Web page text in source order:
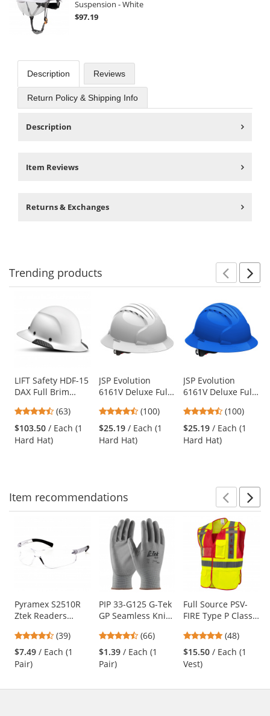
Suspension - White
$97.19
Description Reviews
Return Policy & Shipping Info
Description
Item Reviews
Returns & Exchanges
Trending products
carousel
with
available
Use
the
and
next
buttons
LIFT Safety HDF-15
DAX Full Brim
Suspension -
White
4.7
stars
out
(63)
$103.50 / Each (1
Hard Hat)
JSP Evolution
6161V Deluxe Full
Hat - Wheel
Ratchet
Suspension -
4.35
stars
out
(100)
$25.19 / Each (1
Hard Hat)
JSP Evolution
6161V Deluxe Full
Hat - Wheel
Ratchet
Suspension - Blue
4.35
stars
out
(100)
$25.19 / Each (1
Hard Hat)
Item recommendations
carousel
Use
the
and
next
buttons
navigate.
Pyramex S2510R
Ztek Readers
Rubber Temple
Tips - Clear Bifocal
Lens
4.44
stars
out
(39)
$7.49 / Each (1
Pair)
PIP 33-G125 G-Tek
GP Seamless Knit
Polyurethane
Coated Smooth
Grip
4.71
stars
out
(66)
$1.39 / Each (1
Pair)
Full Source PSV-
FIRE Type P Class
Vest - Lime & Red
4.77
stars
out
(48)
$15.50 / Each (1
Vest)